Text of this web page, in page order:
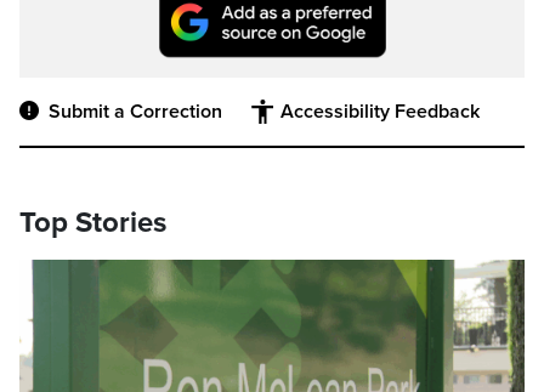
Submit a Correction Accessibility Feedback
Top Stories